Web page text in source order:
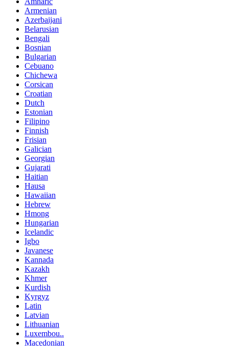
Armenian
Azerbaijani
Belarusian
Bengali
Bosnian
Bulgarian
Cebuano
Chichewa
Corsican
Croatian
Dutch
Estonian
Filipino
Finnish
Frisian
Galician
Georgian
Gujarati
Haitian
Hausa
Hawaiian
Hebrew
Hmong
Hungarian
Icelandic
Igbo
Javanese
Kannada
Kazakh
Khmer
Kurdish
Kyrgyz
Latin
Latvian
Lithuanian
Luxembou..
Macedonian